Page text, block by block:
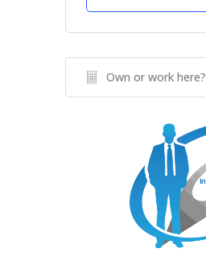
Own or work here?